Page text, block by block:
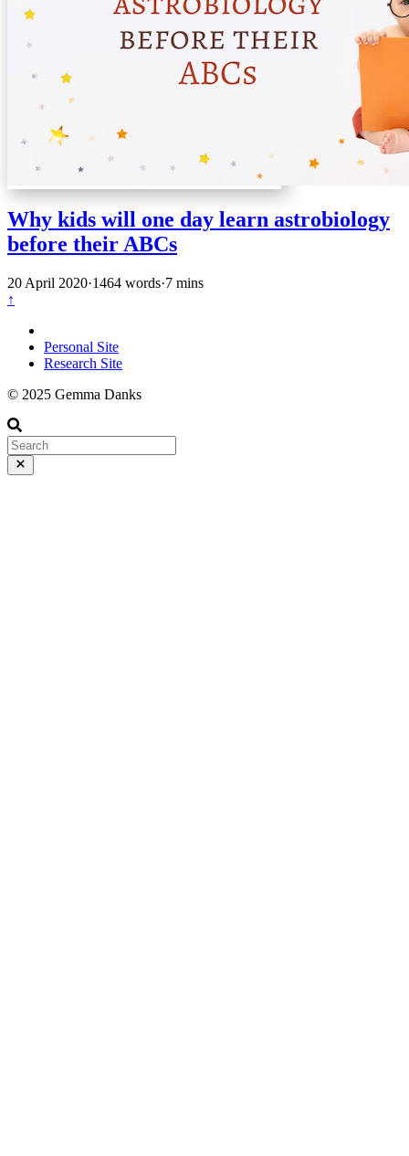
Why kids will one day learn astrobiology
before their ABCs
20 April 2020·1464 words·7 mins
↑
Personal Site
Research Site
© 2025 Gemma Danks